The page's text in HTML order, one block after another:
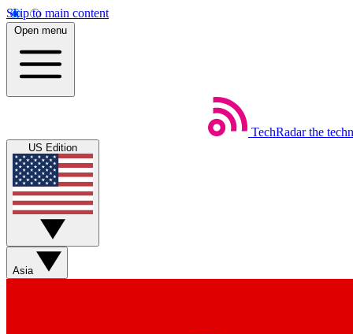
Skip to main content
Open menu
TechRadar the
US Edition
Asia